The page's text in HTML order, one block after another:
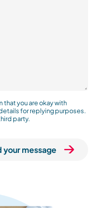
that you are okay with
for replying purposes.
party.
your message